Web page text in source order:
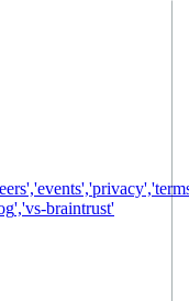
','events','privacy','
','vs-braintrust'